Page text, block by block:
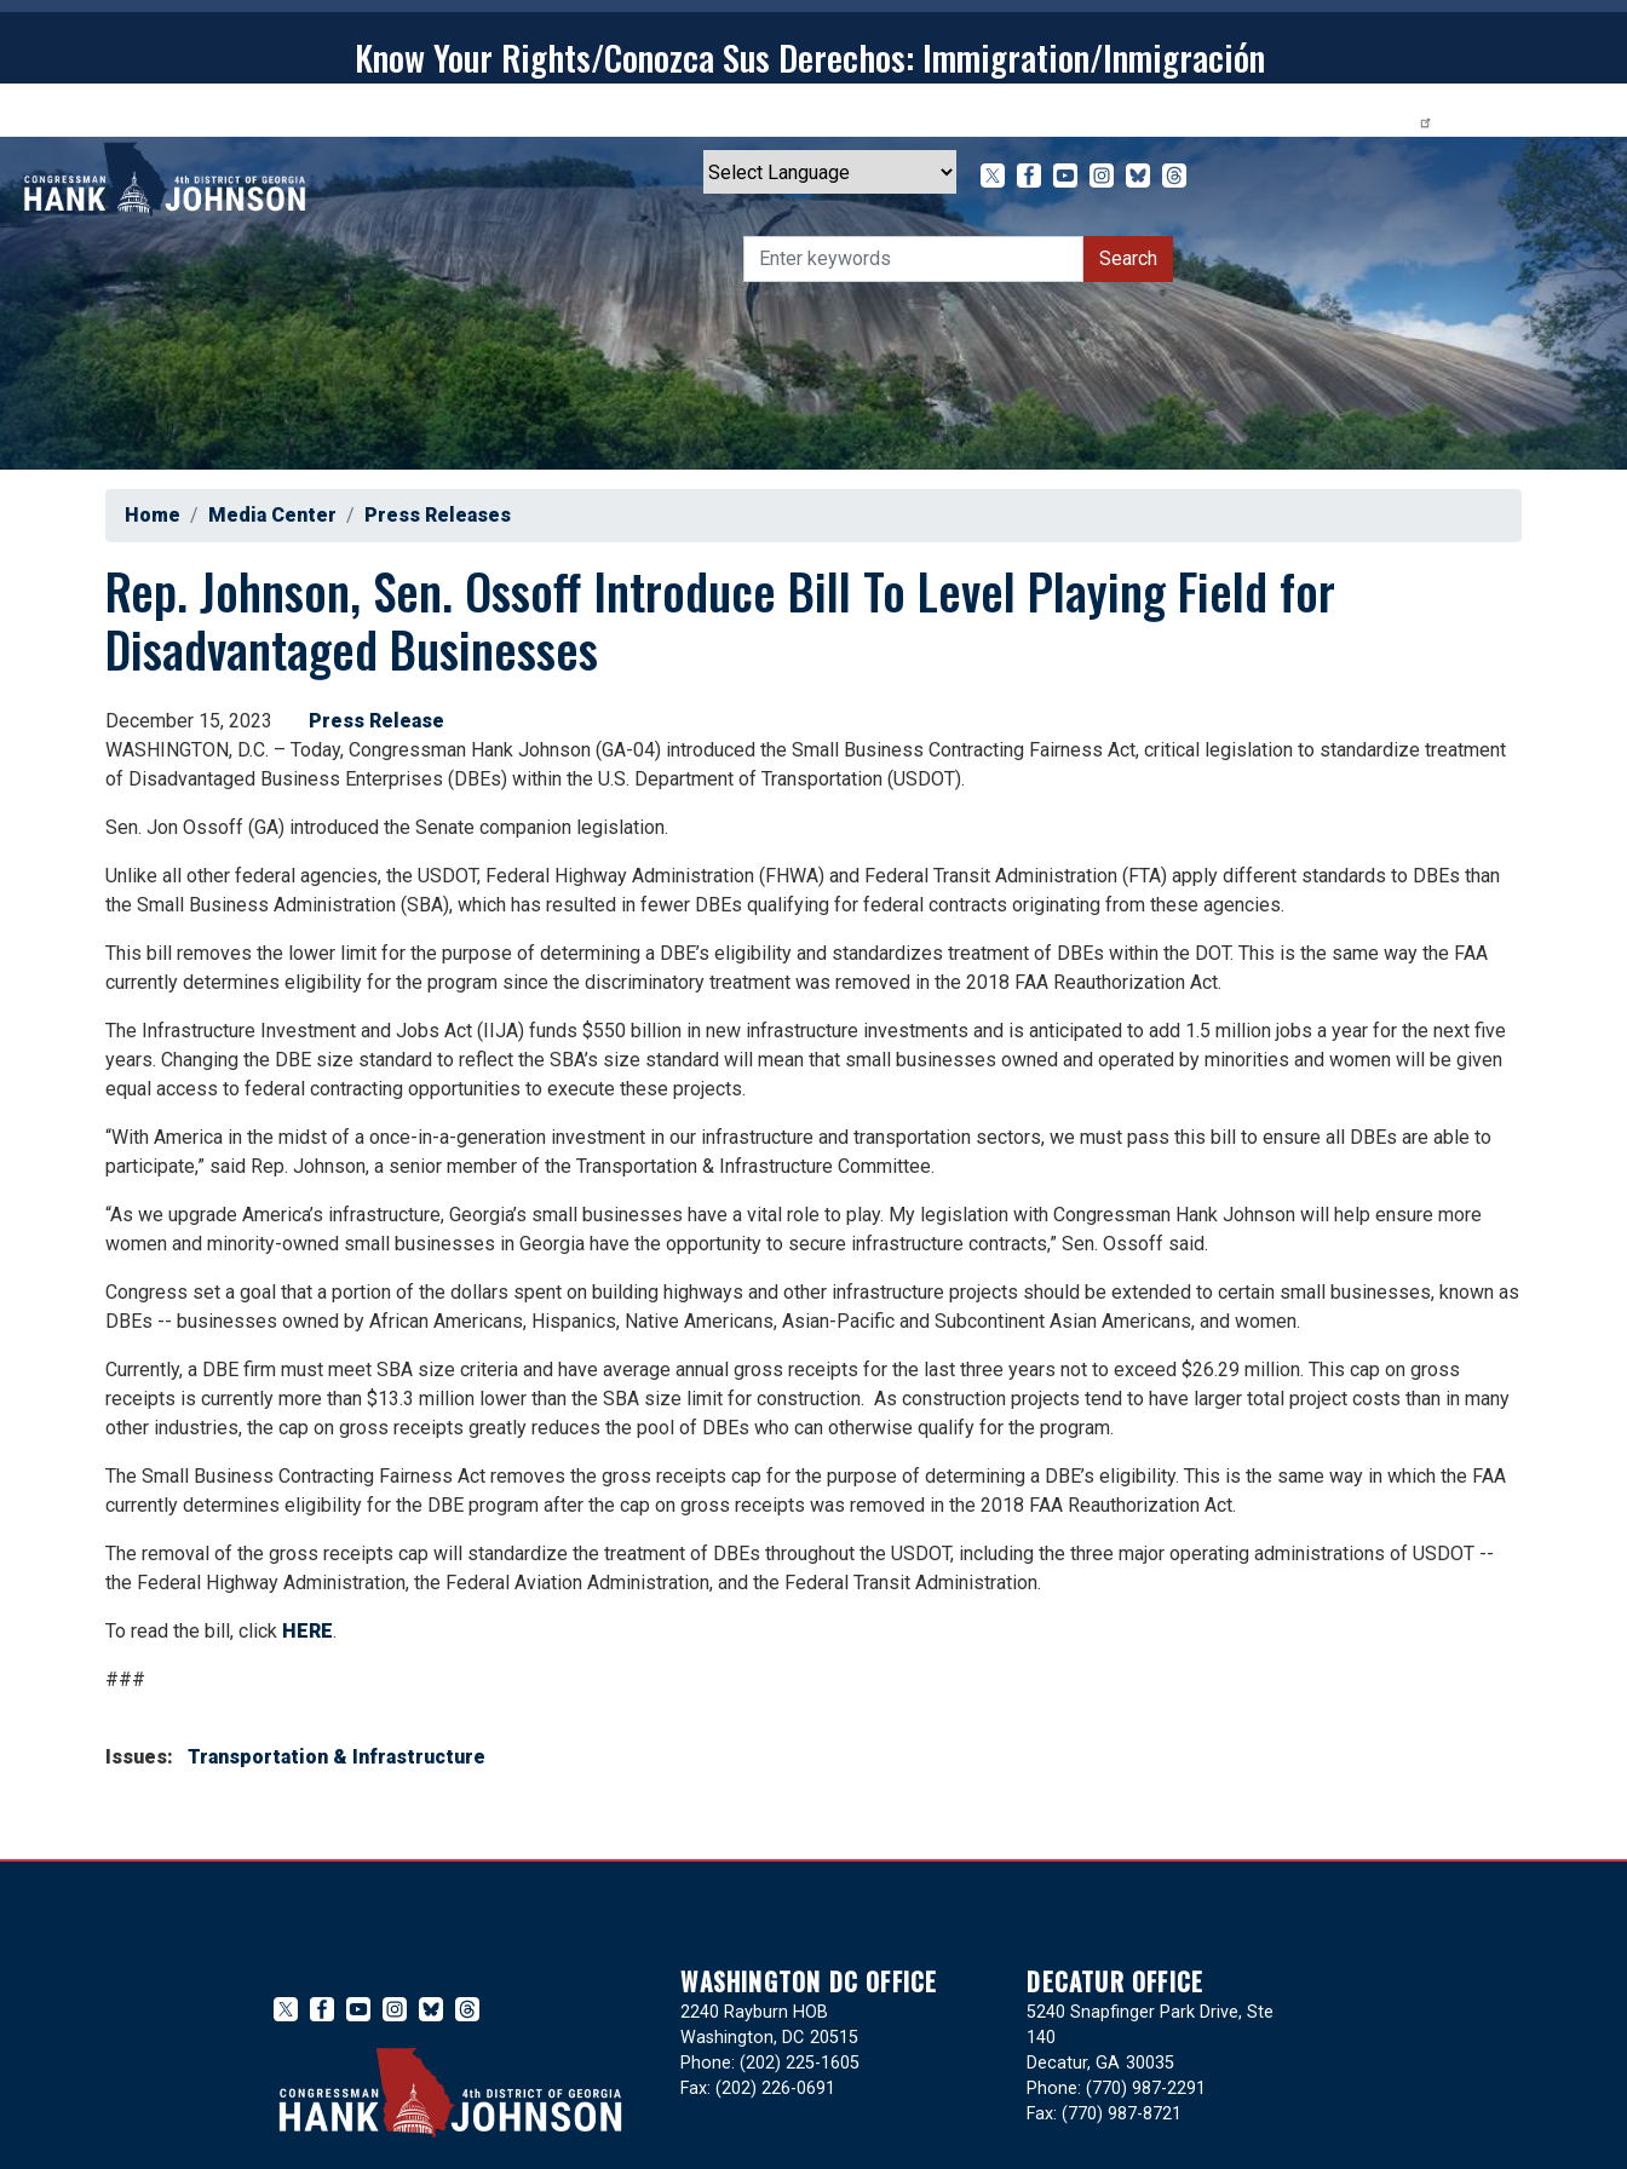
Skip
Know Your Rights/Conozca Sus Derechos: Immigration/Inmigración
Powered by
Home Media Center Press Releases
Rep. Johnson, Sen. Ossoff Introduce Bill To Level Playing Field for
Disadvantaged Businesses
December 15, 2023
Press Release
WASHINGTON, D.C. – Today, Congressman Hank Johnson (GA-04) introduced the Small Business Contracting Fairness Act, critical legislation to standardize treatment
of Disadvantaged Business Enterprises (DBEs) within the U.S. Department of Transportation (USDOT).
Sen. Jon Ossoff (GA) introduced the Senate companion legislation.
Unlike all other federal agencies, the USDOT, Federal Highway Administration (FHWA) and Federal Transit Administration (FTA) apply different standards to DBEs than
the Small Business Administration (SBA), which has resulted in fewer DBEs qualifying for federal contracts originating from these agencies.
This bill removes the lower limit for the purpose of determining a DBE’s eligibility and standardizes treatment of DBEs within the DOT. This is the same way the FAA
currently determines eligibility for the program since the discriminatory treatment was removed in the 2018 FAA Reauthorization Act.
The Infrastructure Investment and Jobs Act (IIJA) funds $550 billion in new infrastructure investments and is anticipated to add 1.5 million jobs a year for the next five
years. Changing the DBE size standard to reflect the SBA’s size standard will mean that small businesses owned and operated by minorities and women will be given
equal access to federal contracting opportunities to execute these projects.
“With America in the midst of a once-in-a-generation investment in our infrastructure and transportation sectors, we must pass this bill to ensure all DBEs are able to
participate,” said Rep. Johnson, a senior member of the Transportation & Infrastructure Committee.
“As we upgrade America’s infrastructure, Georgia’s small businesses have a vital role to play. My legislation with Congressman Hank Johnson will help ensure more
women and minority-owned small businesses in Georgia have the opportunity to secure infrastructure contracts,” Sen. Ossoff said.
Congress set a goal that a portion of the dollars spent on building highways and other infrastructure projects should be extended to certain small businesses, known as
DBEs -- businesses owned by African Americans, Hispanics, Native Americans, Asian-Pacific and Subcontinent Asian Americans, and women.
Currently, a DBE firm must meet SBA size criteria and have average annual gross receipts for the last three years not to exceed $26.29 million. This cap on gross
receipts is currently more than $13.3 million lower than the SBA size limit for construction. As construction projects tend to have larger total project costs than in many
other industries, the cap on gross receipts greatly reduces the pool of DBEs who can otherwise qualify for the program.
The Small Business Contracting Fairness Act removes the gross receipts cap for the purpose of determining a DBE’s eligibility. This is the same way in which the FAA
currently determines eligibility for the DBE program after the cap on gross receipts was removed in the 2018 FAA Reauthorization Act.
The removal of the gross receipts cap will standardize the treatment of DBEs throughout the USDOT, including the three major operating administrations of USDOT --
the Federal Highway Administration, the Federal Aviation Administration, and the Federal Transit Administration.
To read the bill, click HERE.
###
Issues: Transportation & Infrastructure
WASHINGTON DC OFFICE
2240 Rayburn HOB
Washington, DC20515
Phone:(202) 225-1605
Fax:(202) 226-0691
DECATUR OFFICE
5240 Snapfinger Park Drive, Ste
140
Decatur,GA30035
Phone:(770) 987-2291
Fax:(770) 987-8721